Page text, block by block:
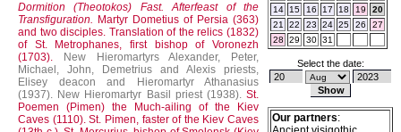
Dormition (Theotokos) Fast.
Afterfeast of the
Transfiguration. Martyr Dometius of Persia (363)
and two disciples. Translation of the relics (1832)
of St. Metrophanes, first bishop of Voronezh
(1703).
New Hieromartyrs Alexander, Peter,
Michael, John, Demetrius and Alexis priests,
Elisey deacon and Hieromartyr Athanasius
(1937). New Hieromartyr Basil priest (1938). St.
Poemen (Pimen) the Much-ailing of the Kiev
Caves (1110).St. Pimen, faster of the Kiev Caves
14
15 16 17 18 19
20
21
22 23 24 25 26
27
28
29 30 31
Select the date:
Our partners: